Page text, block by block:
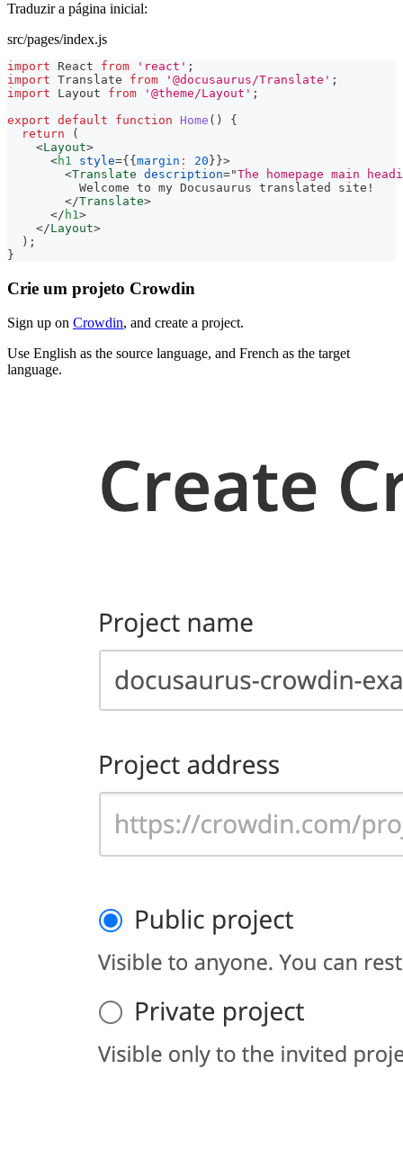
Traduzir a página inicial:
src/pages/index.js
import React from 'react' ;
import Translate from '@docusaurus/Translate' ;
import
Layout from '@theme/Layout' ;
export default function Home ( )
{
return
(
<Layout>
<h1 style={ { margin : 20 } }>
<Translate description="The homepage main
          Welcome to my Docusaurus translated site!
</Translate>
</ h1>
</Layout>
) ;
}
Crie um projeto Crowdin
Sign up on Crowdin, and create a project.
Use English as the source language, and French as the target
language.